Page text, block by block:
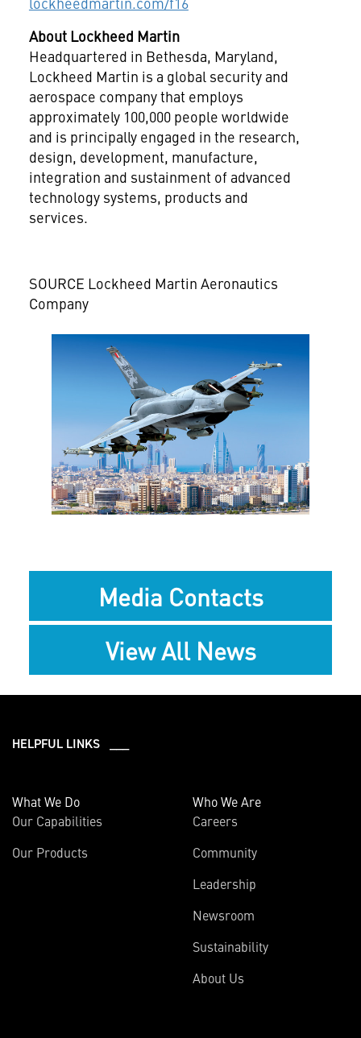
About Lockheed Martin
Headquartered in Bethesda, Maryland,
Lockheed Martin is a global security and
aerospace company that employs
approximately 100,000 people worldwide
and is principally engaged in the research,
design, development, manufacture,
integration and sustainment of advanced
technology systems, products and
services.
SOURCE Lockheed Martin Aeronautics
Company
View
FileFile
Media Contacts
View All News
HELPFUL LINKS ___
What We Do
Our Capabilities
Our Products
Who We Are
Careers
Community
Leadership
Newsroom
Sustainability
About Us